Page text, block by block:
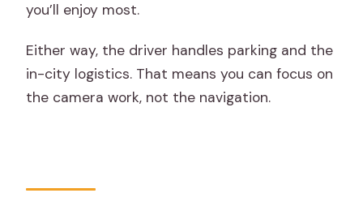
you’ll enjoy most.
Either way, the driver handles parking and the
in-city logistics. That means you can focus on
the camera work, not the navigation.